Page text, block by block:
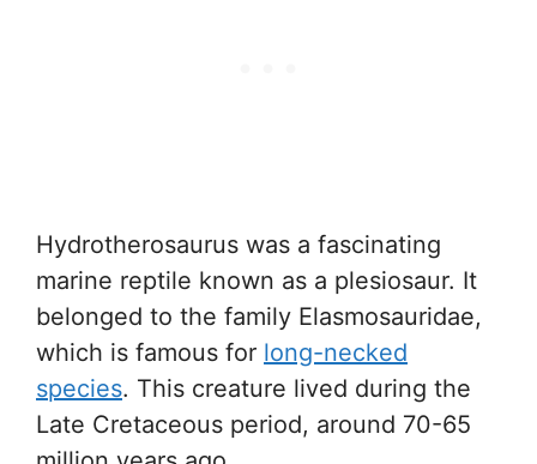
Hydrotherosaurus was a fascinating
marine reptile known as a plesiosaur. It
belonged to the family Elasmosauridae,
which is famous for long-necked
species. This creature lived during the
Late Cretaceous period, around 70-65